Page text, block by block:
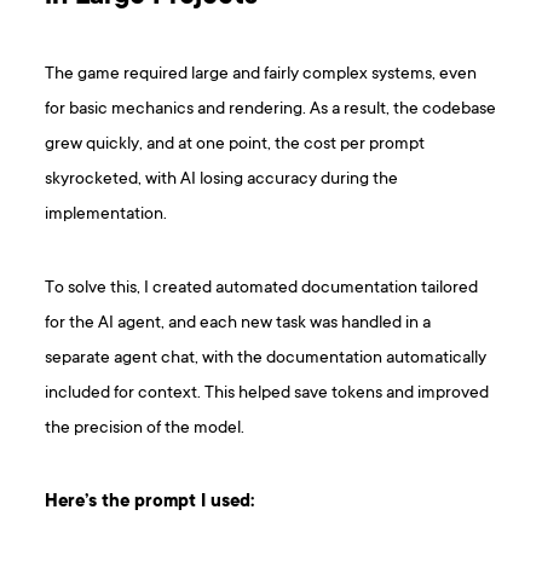
The game required large and fairly complex systems, even
for basic mechanics and rendering. As a result, the codebase
grew quickly, and at one point, the cost per prompt
skyrocketed, with AI losing accuracy during the
implementation.
To solve this, I created automated documentation tailored
for the AI agent, and each new task was handled in a
separate agent chat, with the documentation automatically
included for context. This helped save tokens and improved
the precision of the model.
Here’s the prompt I used: